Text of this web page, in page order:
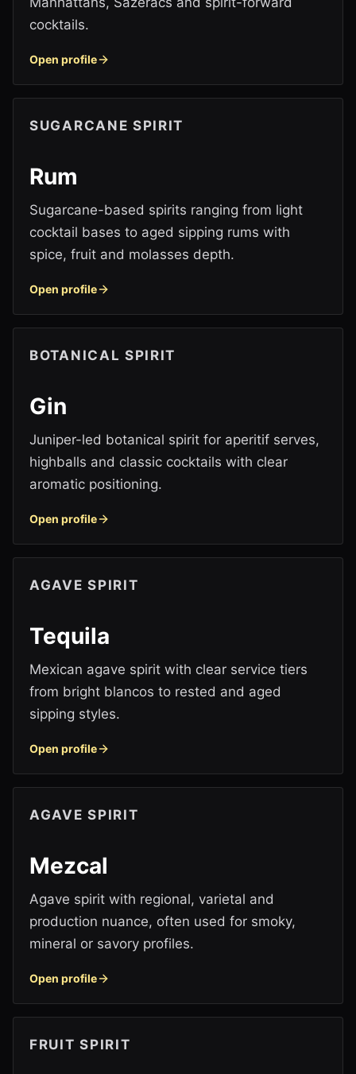
cocktails.
Open profile
SUGARCANE SPIRIT
Rum
Sugarcane-based spirits ranging from light
cocktail bases to aged sipping rums with
spice, fruit and molasses depth.
Open profile
BOTANICAL SPIRIT
Gin
Juniper-led botanical spirit for aperitif serves,
highballs and classic cocktails with clear
aromatic positioning.
Open profile
AGAVE SPIRIT
Tequila
Mexican agave spirit with clear service tiers
from bright blancos to rested and aged
sipping styles.
Open profile
AGAVE SPIRIT
Mezcal
Agave spirit with regional, varietal and
production nuance, often used for smoky,
mineral or savory profiles.
Open profile
FRUIT SPIRIT